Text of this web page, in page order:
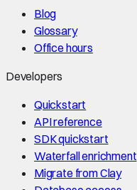
Blog
Glossary
Office hours
Developers
Quickstart
API reference
SDK quickstart
Waterfall enrichment
Migrate from Clay